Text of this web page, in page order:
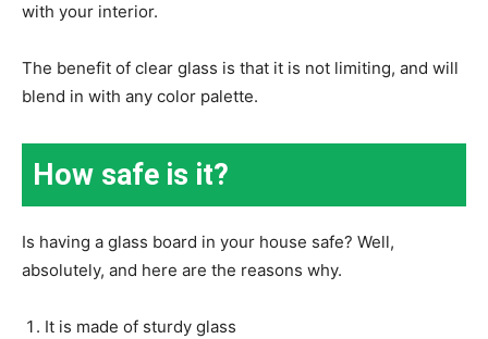
with your interior.
The benefit of clear glass is that it is not limiting, and will
blend in with any color palette.
How safe is it?
Is having a glass board in your house safe? Well,
absolutely, and here are the reasons why.
It is made of sturdy glass